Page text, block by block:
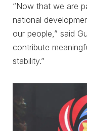
“Now that we are
national
our people,” said
contribute
stability.”